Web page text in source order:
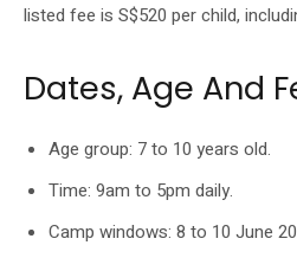
listed fee is S$520 per child,
Dates, Age And
Age group: 7 to 10 years old.
Time: 9am to 5pm daily.
Camp windows: 8 to 10 June